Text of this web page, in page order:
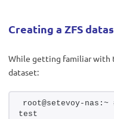
Creating a ZFS
While getting familiar with
dataset:
root@setevoy-
test